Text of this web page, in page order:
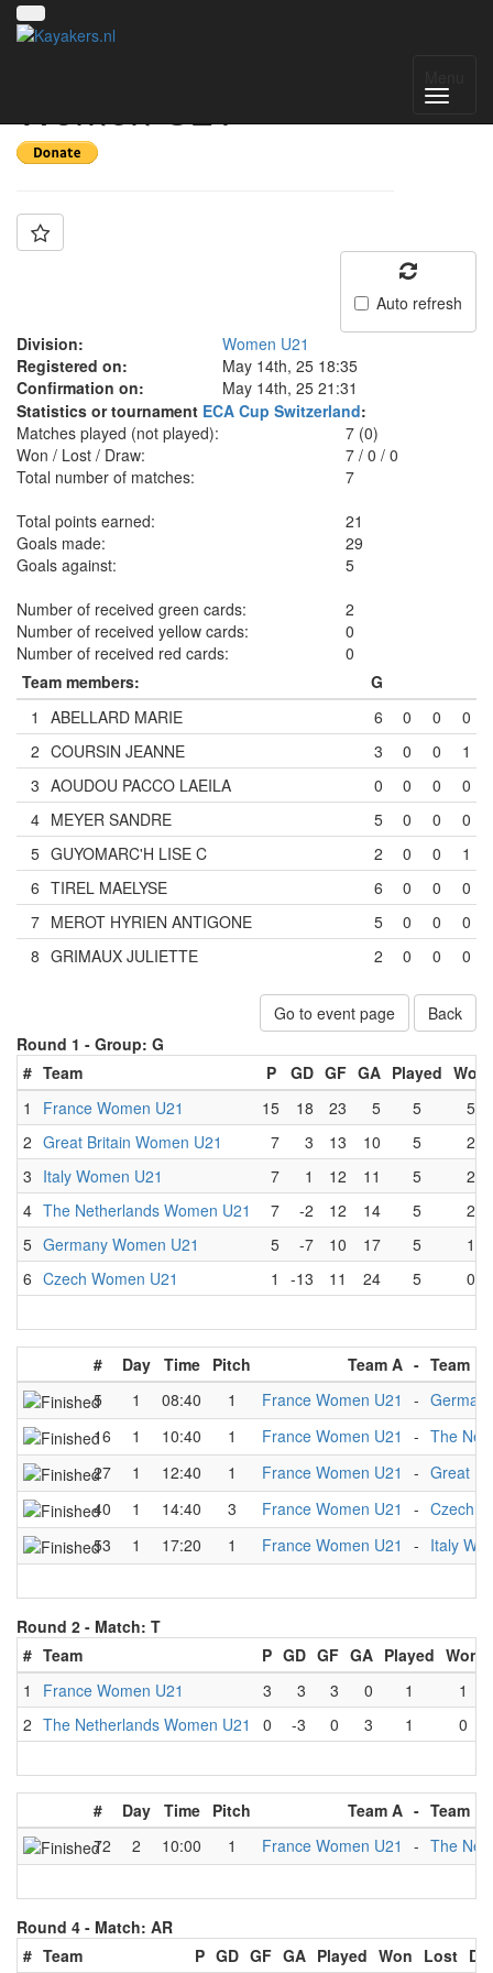
Women U21
Auto refresh
Division:
Women U21
Registered on:
May 14th, 25 18:35
Confirmation on:
May 14th, 25 21:31
Statistics or tournament ECA Cup Switzerland:
Matches played (not played):
7 (0)
Won / Lost / Draw:
7 /0 /0
Total number of matches:
7
Total points earned:
21
Goals made:
29
Goals against:
5
Number of received green cards:
2
Number of received yellow cards:
0
Number of received red cards:
0
Team members:
G
1
ABELLARD MARIE 6 0 0
0
2 COURSIN JEANNE 3 0 0
1
3 AOUDOU PACCO LAEILA 0 0 0
0
4 MEYER SANDRE 5 0 0
0
5 GUYOMARC'H LISE C 2 0 0
1
6 TIREL MAELYSE 6 0 0
0
7 MEROT HYRIEN ANTIGONE 5 0 0
0
8 GRIMAUX JULIETTE 2 0 0 0
Go to event page
Back
Round 1 - Group: G
# Team P GD GF GA Played Won
1
France Women U21 15 18 23 5 5
5
2 Great Britain Women U21 7 3 13 10 5
2
3 Italy Women U21 7 1 12 11 5
2
4 The Netherlands Women U21 7 -2 12 14 5
2
5 Germany Women U21 5 -7 10 17 5
1
6 Czech Women U21 1 -13 11 24 5 0
# Day Time Pitch Team A - Team B
5
1 08:40 1 France Women U21 -
16
1 10:40 1 France Women U21 - The
27
1 12:40 1 France Women U21 - Great
40
1 14:40 3 France Women U21 - Czech
53
1 17:20 1 France Women U21 - Italy
Round 2 - Match: T
# Team P GD GF GA Played Won
1
France Women U21 3 3 3 0 1
1
2 The Netherlands Women U21 0 -3 0 3 1 0
# Day Time Pitch Team A - Team B
72
2 10:00 1 France Women U21 - The
Round 4 - Match: AR
# Team P GD GF GA Played Won Lost